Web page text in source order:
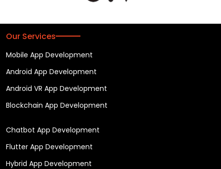
Our Services
Mobile App Development
Android App Development
Android VR App Development
Blockchain App Development
Chatbot App Development
Flutter App Development
Hybrid App Development